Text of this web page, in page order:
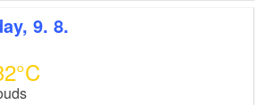
9. 8.